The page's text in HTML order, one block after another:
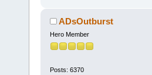
ADsOutburst
Hero Member
Posts: 6370